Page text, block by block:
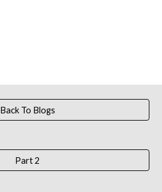
Back To Blogs
Part 2